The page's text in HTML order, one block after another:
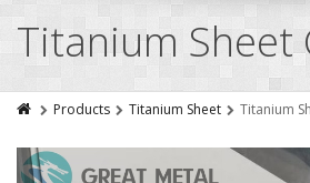
Titanium Sheet
Products Titanium Sheet Titanium